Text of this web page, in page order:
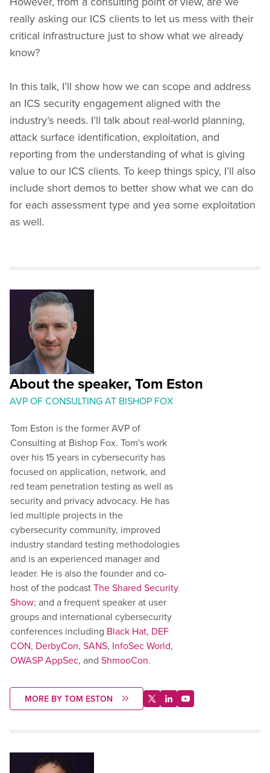
really asking our ICS clients to let us mess with their
critical infrastructure just to show what we already
know?
In this talk, I’ll show how we can scope and address
an ICS security engagement aligned with the
industry’s needs. I’ll talk about real-world planning,
attack surface identification, exploitation, and
reporting from the understanding of what is giving
value to our ICS clients. To keep things spicy, I’ll also
include short demos to better show what we can do
for each assessment type and yea some exploitation
as well.
About the speaker, Tom Eston
AVP OF CONSULTING AT BISHOP FOX
Tom Eston is the former AVP of
Consulting at Bishop Fox. Tom's work
over his 15 years in cybersecurity has
focused on application, network, and
red team penetration testing as well as
security and privacy advocacy. He has
led multiple projects in the
cybersecurity community, improved
industry standard testing methodologies
and is an experienced manager and
leader. He is also the founder and co-
host of the podcastThe Shared Security
Show; and a frequent speaker at user
groups and international cybersecurity
conferences including Black Hat, DEF
CON, DerbyCon, SANS, InfoSec World,
OWASP AppSec, and ShmooCon.
MORE BY TOM ESTON